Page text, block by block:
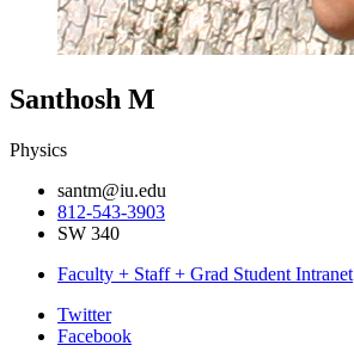
Santhosh M
Physics
santm@iu.edu
812-543-3903
SW 340
Faculty + Staff + Grad Student Intranet
Department
Twitter
Facebook